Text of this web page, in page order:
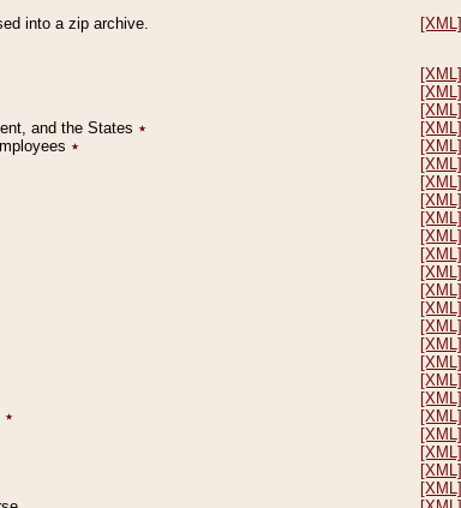
into a zip archive. [XML]
[XML]
[XML]
[XML]
and the States ٭ [XML]
٭ [XML]
[XML]
[XML]
[XML]
[XML]
[XML]
[XML]
[XML]
[XML]
[XML]
[XML]
[XML]
[XML]
[XML]
[XML]
٭ [XML]
[XML]
[XML]
[XML]
[XML]